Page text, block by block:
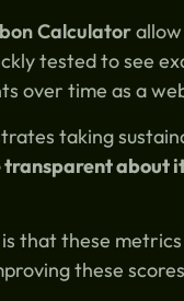
Calculatorallow
tested to see
over time as a
taking
that these
these